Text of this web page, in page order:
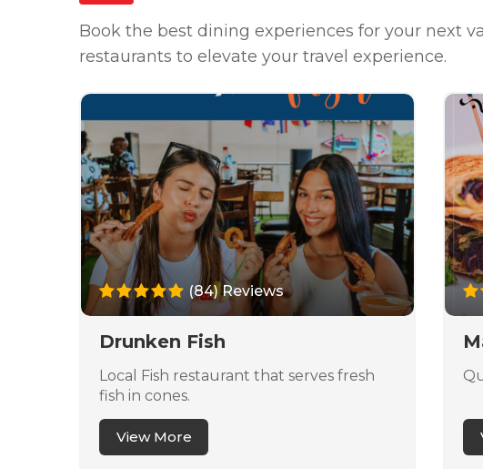
Book the best dining experiences for your next
restaurants to elevate your travel experience.
(84) Reviews
Drunken Fish
Local Fish restaurant that serves fresh
fish in cones.
View More